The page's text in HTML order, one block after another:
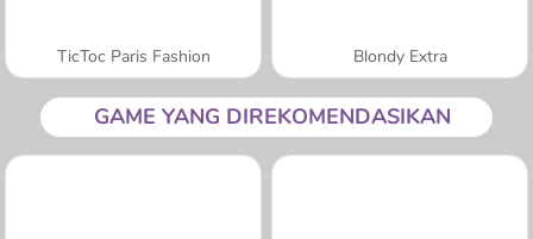
TicToc Paris Fashion Blondy Extra
GAME YANG DIREKOMENDASIKAN